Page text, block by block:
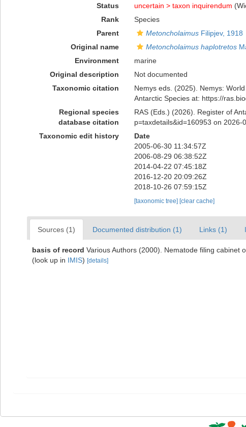
Status
uncertain > taxon inquirendum
Rank
Species
Parent
MetoncholaimusFilipjev, 1918
Original name
Metoncholaimus haplotretos
Environment
marine
Original description
Not documented
Taxonomic citation
Nemys eds. (2025). Nemys:
Antarctic Species at: https://
Regional species
database citation
RAS (Eds.) (2026). Register of
p=taxdetails&id=160953 on 2026-
Taxonomic edit history
Date
2005-06-30 11:34:57Z
2006-08-29 06:38:52Z
2014-04-22 07:45:18Z
2016-12-20 20:09:26Z
2018-10-26 07:59:15Z
[taxonomic tree] [clear cache]
Sources (1) Documented distribution (1) Links (1)
basis of record Various Authors (2000). Nematode filing cabinet
(look up in IMIS) [details]